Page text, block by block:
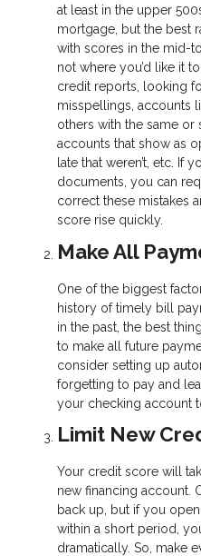
at least in the upper
mortgage, but the best
with scores in the mid-
not where you’d like it
credit reports, looking
misspellings, accounts
others with the same
accounts that show as
late that weren’t, etc. If
documents, you can
correct these mistakes
score rise quickly.
Make All
One of the biggest
history of timely bill
in the past, the best
to make all future
consider setting up
forgetting to pay and
your checking account
Limit New
Your credit score will
new financing account.
back up, but if you
within a short period,
dramatically. So, make